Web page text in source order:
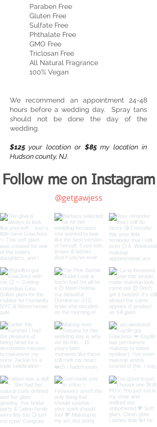
Paraben Free
Gluten Free
Sulfate Free
Phthalate Free
GMO Free
Triclosan Free
All Natural Fragrance
100% Vegan
We recommend an appointment 24-48
hours before a wedding day. Spray tans
should not be done the day of the
wedding.
$125 your location or $85my location in
Hudson county, NJ.
Follow me on Instagram
@getgawjess